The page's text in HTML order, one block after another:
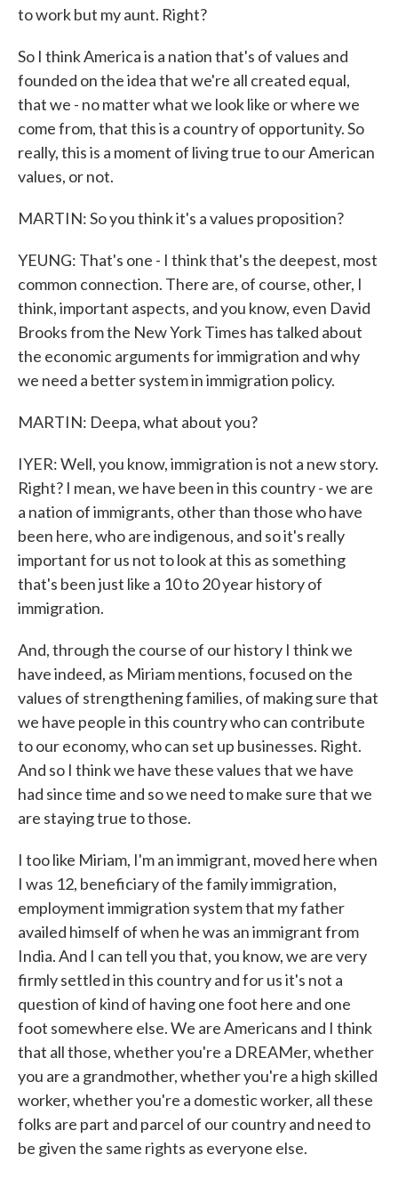
to work but my aunt. Right?
So I think America is a nation that's of values and
founded on the idea that we're all created equal,
that we - no matter what we look like or where we
come from, that this is a country of opportunity. So
really, this is a moment of living true to our American
values, or not.
MARTIN: So you think it's a values proposition?
YEUNG: That's one - I think that's the deepest, most
common connection. There are, of course, other, I
think, important aspects, and you know, even David
Brooks from the New York Times has talked about
the economic arguments for immigration and why
we need a better system in immigration policy.
MARTIN: Deepa, what about you?
IYER: Well, you know, immigration is not a new story.
Right? I mean, we have been in this country - we are
a nation of immigrants, other than those who have
been here, who are indigenous, and so it's really
important for us not to look at this as something
that's been just like a 10 to 20 year history of
immigration.
And, through the course of our history I think we
have indeed, as Miriam mentions, focused on the
values of strengthening families, of making sure that
we have people in this country who can contribute
to our economy, who can set up businesses. Right.
And so I think we have these values that we have
had since time and so we need to make sure that we
are staying true to those.
I too like Miriam, I'm an immigrant, moved here when
I was 12, beneficiary of the family immigration,
employment immigration system that my father
availed himself of when he was an immigrant from
India. And I can tell you that, you know, we are very
firmly settled in this country and for us it's not a
question of kind of having one foot here and one
foot somewhere else. We are Americans and I think
that all those, whether you're a DREAMer, whether
you are a grandmother, whether you're a high skilled
worker, whether you're a domestic worker, all these
folks are part and parcel of our country and need to
be given the same rights as everyone else.